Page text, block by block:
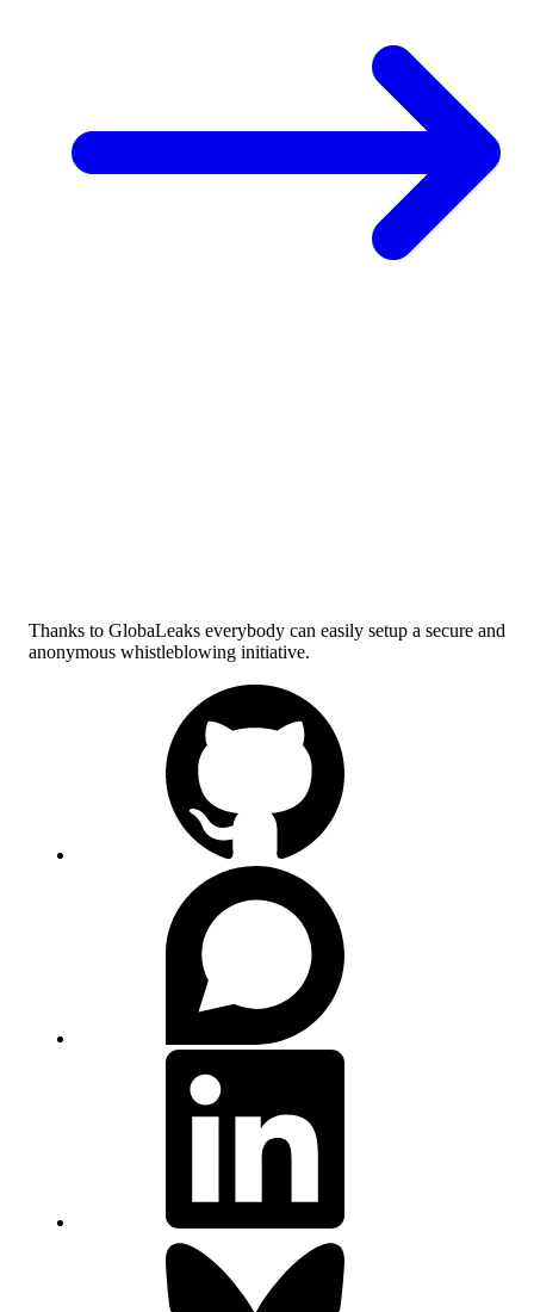
Thanks to GlobaLeaks everybody can easily setup a secure and
anonymous whistleblowing initiative.